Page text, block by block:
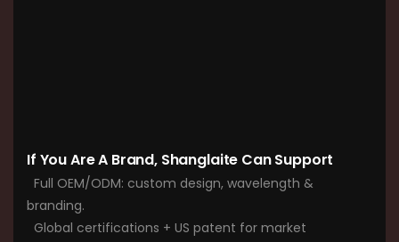
If You Are A Brand, Shanglaite Can Support
Full OEM/ODM: custom design, wavelength &
branding.
Global certifications + US patent for market